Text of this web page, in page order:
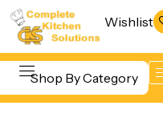
Wishlist
Shop By Category